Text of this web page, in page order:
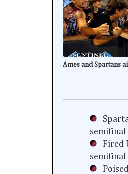
Ames and Spartans
semifinal
Fired
semifinal